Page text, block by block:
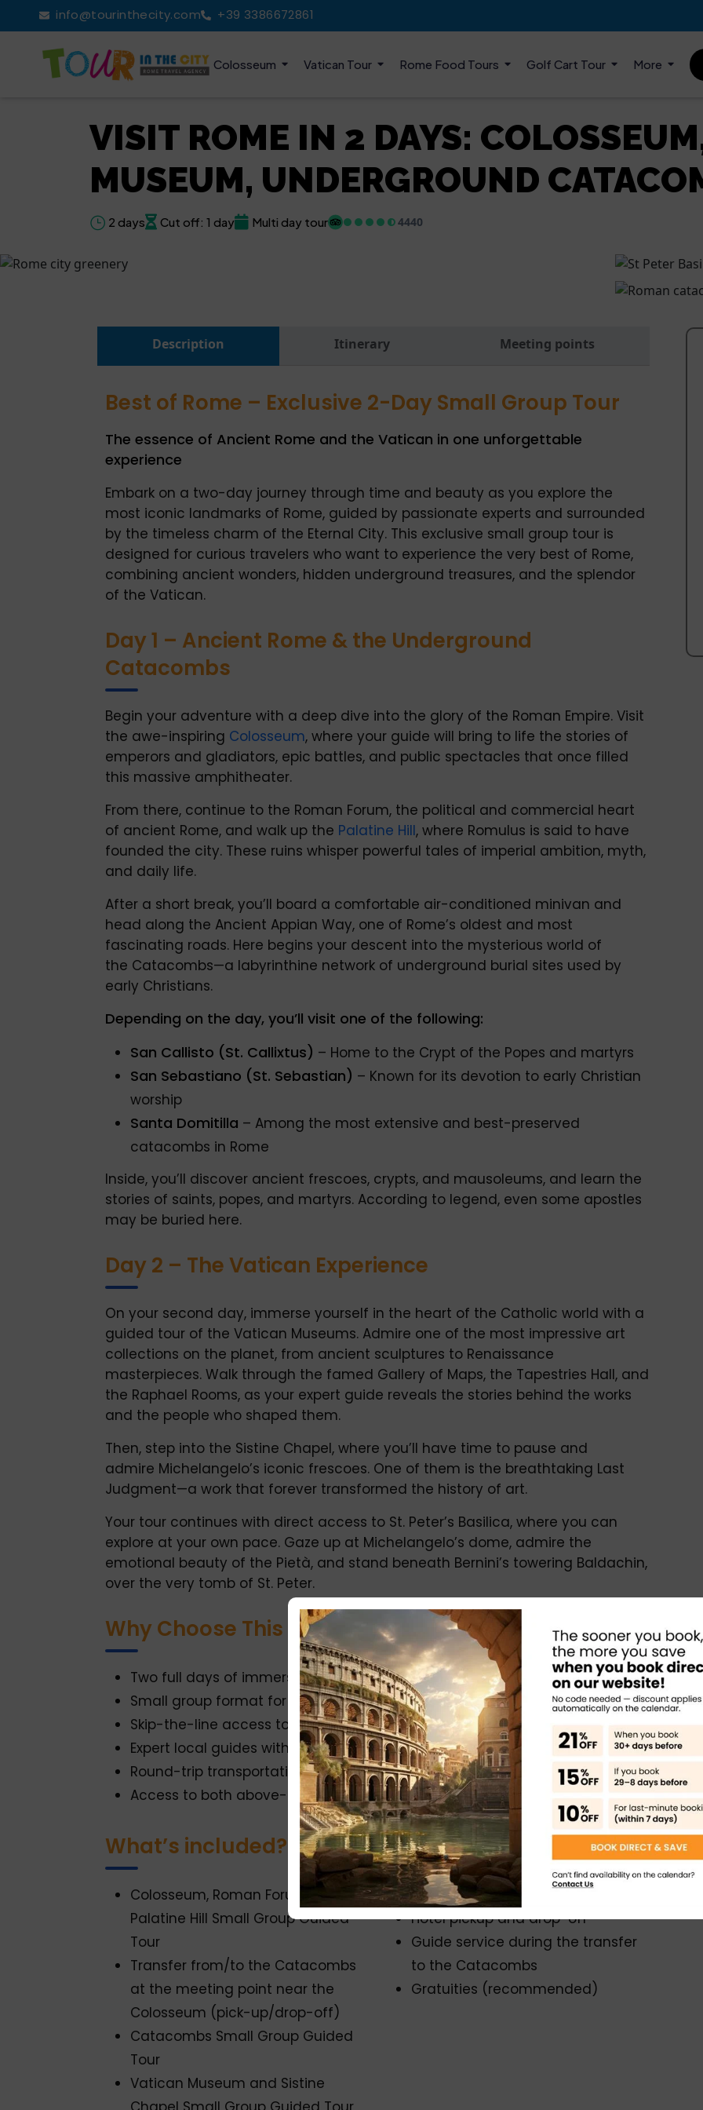
info@tourinthecity.com +39 3386672861
Colosseum Vatican Tour Rome Food Tours Golf Cart Tour More
VISIT ROME IN 2 DAYS:
MUSEUM, UNDERGROUND
2 days Cut off: 1 day Multi day tour 4440
Description Itinerary Meeting points
Best of Rome – Exclusive 2-Day Small Group Tour
The essence of Ancient Rome and the Vatican in one unforgettable
experience
Embark on a two-day journey through time and beauty as you explore the
most iconic landmarks of Rome, guided by passionate experts and surrounded
by the timeless charm of the Eternal City. This exclusive small group tour is
designed for curious travelers who want to experience the very best of Rome,
combining ancient wonders, hidden underground treasures, and the splendor
of the Vatican.
Day 1 – Ancient Rome & the Underground
Catacombs
Begin your adventure with a deep dive into the glory of the Roman Empire. Visit
the awe-inspiring Colosseum, where your guide will bring to life the stories of
emperors and gladiators, epic battles, and public spectacles that once filled
this massive amphitheater.
From there, continue to the Roman Forum, the political and commercial heart
of ancient Rome, and walk up the Palatine Hill, where Romulus is said to have
founded the city. These ruins whisper powerful tales of imperial ambition, myth,
and daily life.
After a short break, you’ll board a comfortable air-conditioned minivan and
head along the Ancient Appian Way, one of Rome’s oldest and most
fascinating roads. Here begins your descent into the mysterious world of
the Catacombs—a labyrinthine network of underground burial sites used by
early Christians.
Depending on the day, you’ll visit one of the following:
San Callisto (St. Callixtus) – Home to the Crypt of the Popes and martyrs
San Sebastiano (St. Sebastian) – Known for its devotion to early Christian
worship
Santa Domitilla – Among the most extensive and best-preserved
catacombs in Rome
Inside, you’ll discover ancient frescoes, crypts, and mausoleums, and learn the
stories of saints, popes, and martyrs. According to legend, even some apostles
may be buried here.
Day 2 – The Vatican Experience
On your second day, immerse yourself in the heart of the Catholic world with a
guided tour of the Vatican Museums. Admire one of the most impressive art
collections on the planet, from ancient sculptures to Renaissance
masterpieces. Walk through the famed Gallery of Maps, the Tapestries Hall, and
the Raphael Rooms, as your expert guide reveals the stories behind the works
and the people who shaped them.
Then, step into the Sistine Chapel, where you’ll have time to pause and
admire Michelangelo’s iconic frescoes. One of them is the breathtaking Last
Judgment—a work that forever transformed the history of art.
Your tour continues with direct access to St. Peter’s Basilica, where you can
explore at your own pace. Gaze up at Michelangelo’s dome, admire the
emotional beauty of the Pietà, and stand beneath Bernini’s towering Baldachin,
over the very tomb of St. Peter.
Why Choose This Tour?
Two full days of immersive, guided exploration
Small group format for a more intimate and engaging experience
Skip-the-line access to all major sites
Expert local guides with deep knowledge of art, history, and archaeology
Round-trip transportation to the Catacombs by air-conditioned minivan
Access to both above-ground marvels and underground mysteries
What’s included?
Colosseum, Roman Forum, and
Palatine Hill Small Group Guided
Tour
Transfer from/to the Catacombs
at the meeting point near the
Colosseum (pick-up/drop-off)
Catacombs Small Group Guided
Tour
Vatican Museum and Sistine
Exclusions
Food and drinks
Hotel pickup and drop-off
Guide service during the transfer
to the Catacombs
Gratuities (recommended)